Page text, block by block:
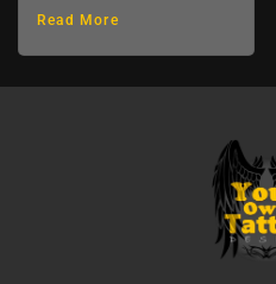
Read More